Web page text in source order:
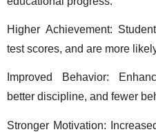
Higher Achievement:
test scores, and are more
Improved Behavior:
better discipline, and fewer
Stronger Motivation: